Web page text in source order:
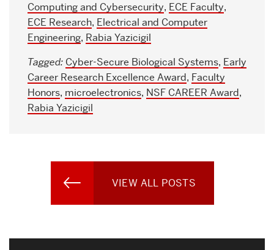
Computing and Cybersecurity, ECE Faculty,
ECE Research, Electrical and Computer
Engineering, Rabia Yazicigil
Tagged: Cyber-Secure Biological Systems, Early
Career Research Excellence Award, Faculty
Honors, microelectronics, NSF CAREER Award,
Rabia Yazicigil
VIEW ALL POSTS